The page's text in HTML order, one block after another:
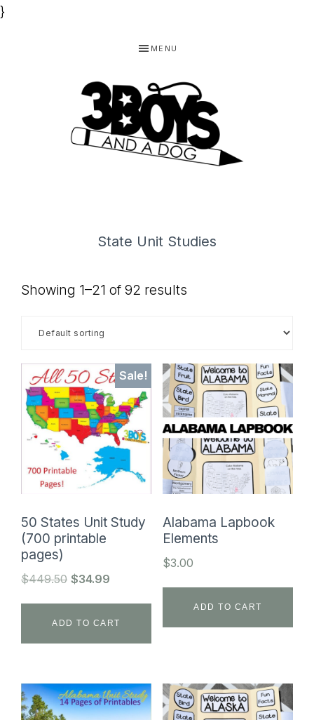
}
MENU
AND
DOG,
SHOP
Products
You!
State Unit Studies
Showing 1–21 of 92 results
Sale!
50 States Unit Study
(700 printable
pages)
$449.50 Original
was:
$34.99
is:
ADD TO CART
Alabama Lapbook
Elements
$3.00
ADD TO CART